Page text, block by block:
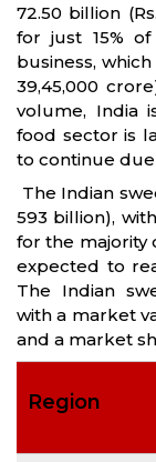
72.50 billion
for just 15%
business, which
39,45,000
volume, India
food sector is
to continue
The Indian
593 billion),
for the majority
expected to
The Indian
with a market
and a market
Region